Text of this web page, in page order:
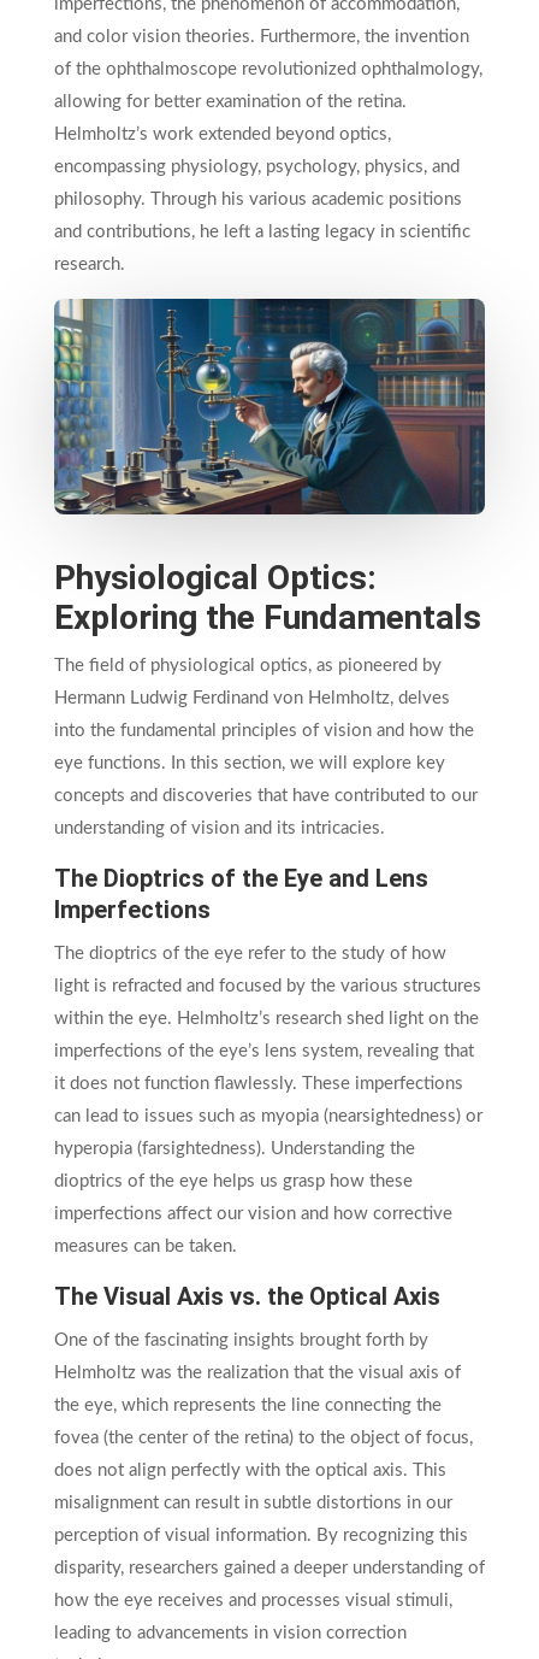
imperfections, the phenomenon of accommodation,
and color vision theories. Furthermore, the invention
of the ophthalmoscope revolutionized ophthalmology,
allowing for better examination of the retina.
Helmholtz’s work extended beyond optics,
encompassing physiology, psychology, physics, and
philosophy. Through his various academic positions
and contributions, he left a lasting legacy in scientific
research.
Physiological Optics:
Exploring the Fundamentals
The field of physiological optics, as pioneered by
Hermann Ludwig Ferdinand von Helmholtz, delves
into the fundamental principles of vision and how the
eye functions. In this section, we will explore key
concepts and discoveries that have contributed to our
understanding of vision and its intricacies.
The Dioptrics of the Eye and Lens
Imperfections
The dioptrics of the eye refer to the study of how
light is refracted and focused by the various structures
within the eye. Helmholtz’s research shed light on the
imperfections of the eye’s lens system, revealing that
it does not function flawlessly. These imperfections
can lead to issues such as myopia (nearsightedness) or
hyperopia (farsightedness). Understanding the
dioptrics of the eye helps us grasp how these
imperfections affect our vision and how corrective
measures can be taken.
The Visual Axis vs. the Optical Axis
One of the fascinating insights brought forth by
Helmholtz was the realization that the visual axis of
the eye, which represents the line connecting the
fovea (the center of the retina) to the object of focus,
does not align perfectly with the optical axis. This
misalignment can result in subtle distortions in our
perception of visual information. By recognizing this
disparity, researchers gained a deeper understanding of
how the eye receives and processes visual stimuli,
leading to advancements in vision correction